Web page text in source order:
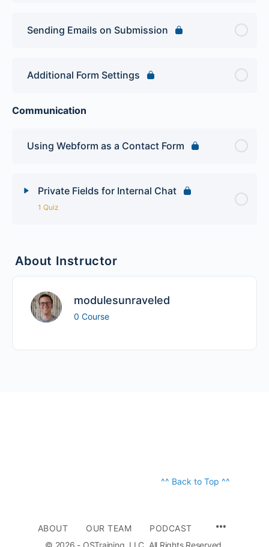
Sending Emails on Submission
Additional Form Settings
Communication
Using Webform as a Contact Form
Private Fields for Internal Chat
1 Quiz
Advanced Webform Quiz
About Instructor
modulesunraveled
0 Course
^^ Back to Top ^^
ABOUT OUR TEAM
PODCAST
© 2026 - OSTraining, LLC. All Rights Reserved.